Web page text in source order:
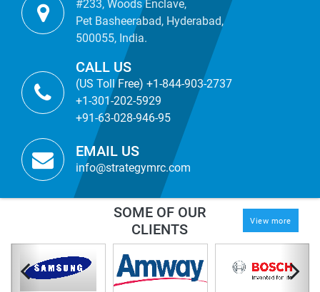
#233, Woods Enclave,
Pet Basheerabad, Hyderabad,
500055, India.
CALL US
(US Toll Free) +1-844-903-2737
+1-301-202-5929
+91-63-028-946-95
EMAIL US
info@strategymrc.com
SOME OF OUR
CLIENTS
View more